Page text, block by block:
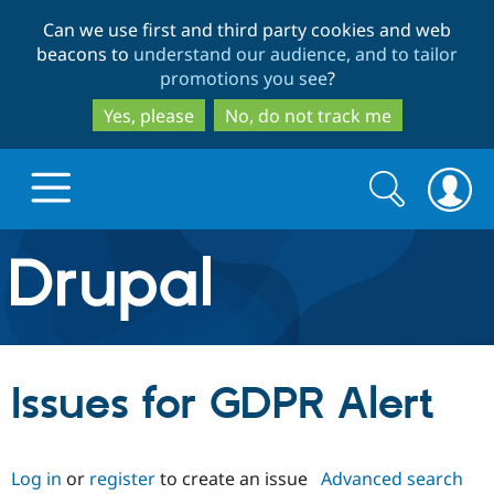
to
main
content
to
search
Can we use first and third party cookies and web
beacons to understand our audience, and to tailor
promotions you see?
Yes, please
No, do not track me
Drupal.org home
Discover Drupal
Drupal Core
Drupal CMS
Build with Drupal
Download
Partners & Services
Search
form
Search
Issues for GDPR Alert
Log in or registerto create an issue Advanced search